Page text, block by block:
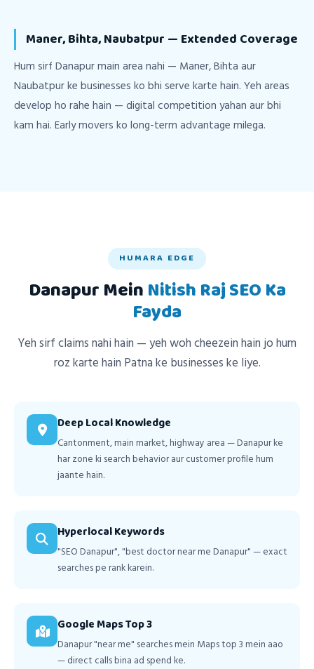
Maner, Bihta, Naubatpur — Extended Coverage
Hum sirf Danapur main area nahi — Maner, Bihta aur
Naubatpur ke businesses ko bhi serve karte hain. Yeh areas
develop ho rahe hain — digital competition yahan aur bhi
kam hai. Early movers ko long-term advantage milega.
HUMARA EDGE
Danapur MeinNitish Raj SEO Ka
Fayda
Yeh sirf claims nahi hain — yeh woh cheezein hain jo hum
roz karte hain Patna ke businesses ke liye.
Deep Local Knowledge
Cantonment, main market, highway area — Danapur ke
har zone ki search behavior aur customer profile hum
jaante hain.
Hyperlocal Keywords
"SEO Danapur", "best doctor near me Danapur" — exact
searches pe rank karein.
Google Maps Top 3
Danapur "near me" searches mein Maps top 3 mein aao
— direct calls bina ad spend ke.